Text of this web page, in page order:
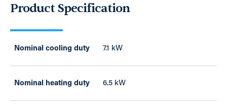
Product Specification
Nominal cooling duty 7.1 kW
Nominal heating duty 6.5 kW